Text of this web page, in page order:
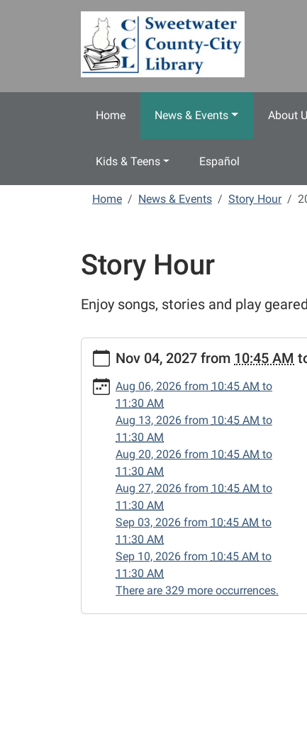
Home News & Events About
Kids & Teens Español
Home News & Events Story Hour
Story Hour
Enjoy songs, stories and play
events/story-
hour/2027-
11-
04T10:45:00-
04T11:30:00-
songs,
Nov 04, 2027 from 10:45 AM
Aug 06, 2026 from 10:45 AM to
11:30 AM
Aug 13, 2026 from 10:45 AM to
11:30 AM
Aug 20, 2026 from 10:45 AM to
11:30 AM
Aug 27, 2026 from 10:45 AM to
11:30 AM
Sep 03, 2026 from 10:45 AM to
11:30 AM
Sep 10, 2026 from 10:45 AM to
11:30 AM
There are 329 more occurrences.